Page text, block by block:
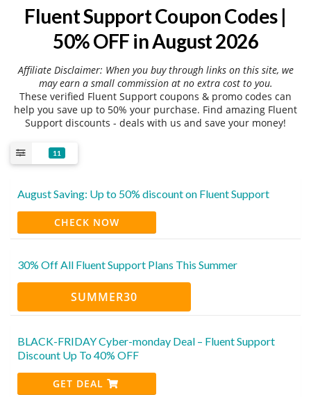
Fluent Support Coupon Codes |
50% OFF in August 2026
Affiliate Disclaimer: When you buy through links on this site, we
may earn a small commission at no extra cost to you.
These verified Fluent Support coupons & promo codes can
help you save up to 50% your purchase. Find amazing Fluent
Support discounts - deals with us and save your money!
11
August Saving: Up to 50% discount on Fluent Support
CHECK NOW
30% Off All Fluent Support Plans This Summer
SUMMER30
BLACK-FRIDAY Cyber-monday Deal – Fluent Support
Discount Up To 40% OFF
GET DEAL